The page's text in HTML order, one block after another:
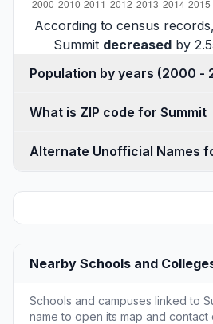
According to census
Summit decreasedby
Population by years
What is ZIP code for Summit
Alternate Unofficial Names
Nearby Schools and
Schools and campuses linked to
name to open its map and contact